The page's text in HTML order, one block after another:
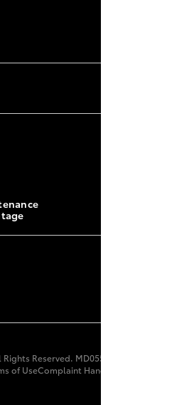
Reserved. MD055679
of UseComplaint Handling Process